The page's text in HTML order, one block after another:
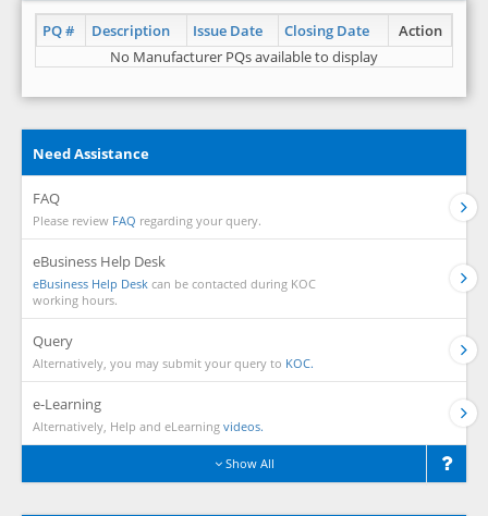
PQ # Description Issue Date Closing Date
Action
No Manufacturer PQs available to display
Need Assistance
FAQ
Please review FAQ regarding your query.
eBusiness Help Desk
eBusiness Help Desk can be contacted during KOC
working hours.
Query
Alternatively, you may submit your query to KOC.
e-Learning
Alternatively, Help and eLearning videos.
Show All